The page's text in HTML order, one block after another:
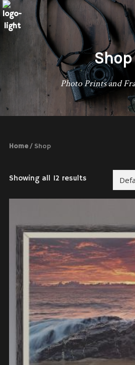
Shop
Photo Prints and
Home/ Shop
Showing all 12 results